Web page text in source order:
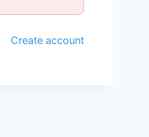
Create account